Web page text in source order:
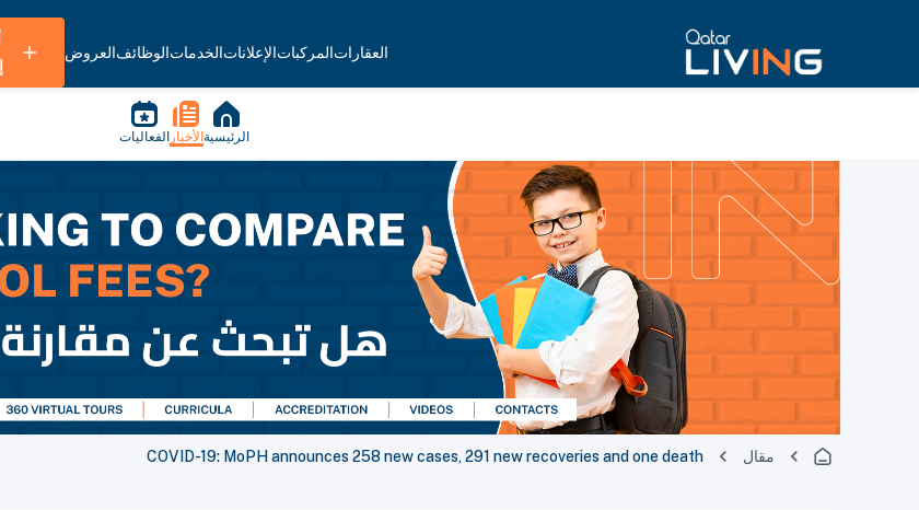
العقاراتالمركباتالإعلاناتالخدماتالوظائفالعروض
الرئيسية الأخبار الفعاليات
مقال COVID-19: MoPH announces 258 new cases, 291 new recoveries and one death